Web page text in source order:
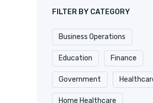
FILTER BY CATEGORY
Business Operations
Education Finance
Government
Home Healthcare